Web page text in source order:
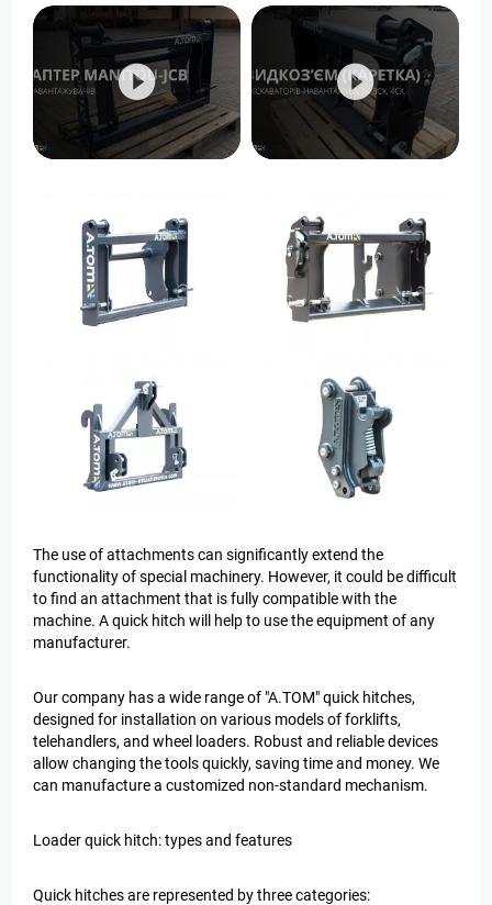
The use of attachments can significantly extend the
functionality of special machinery. However, it could be difficult
to find an attachment that is fully compatible with the
machine. A quick hitch will help to use the equipment of any
manufacturer.
Our company has a wide range of "A.TOM" quick hitches,
designed for installation on various models of forklifts,
telehandlers, and wheel loaders. Robust and reliable devices
allow changing the tools quickly, saving time and money. We
can manufacture a customized non-standard mechanism.
Loader quick hitch: types and features
Quick hitches are represented by three categories: